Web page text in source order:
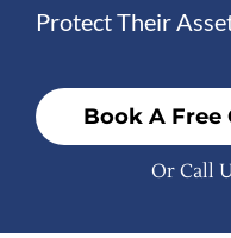
Protect Their
Book A Free
Or Call